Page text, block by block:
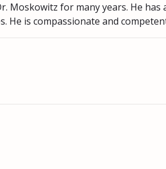
Moskowitz for many years. He
He is compassionate and